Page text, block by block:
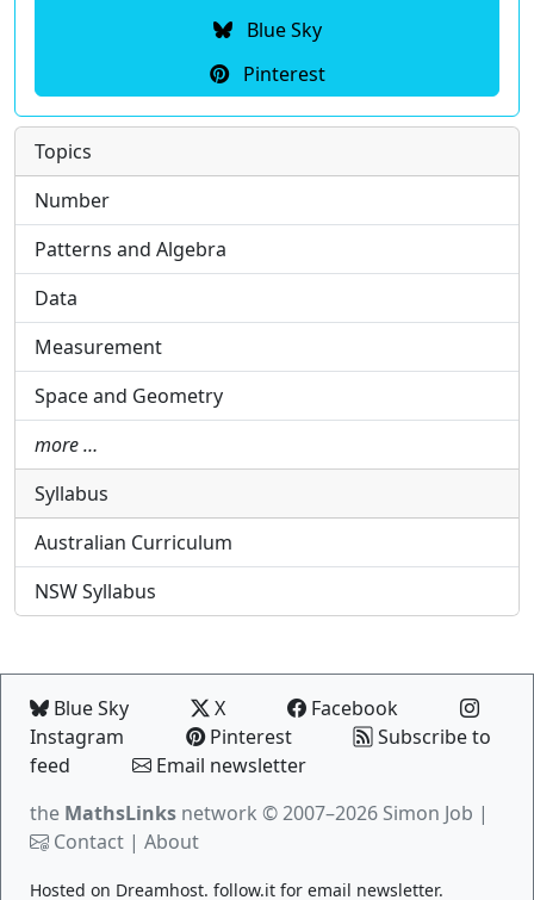
Blue Sky
Pinterest
Topics
Number
Patterns and Algebra
Data
Measurement
Space and Geometry
more …
Syllabus
Australian Curriculum
NSW Syllabus
Blue Sky X
Facebook
Instagram
Pinterest
Subscribe to
feed
Email newsletter
the MathsLinks network © 2007–2026 Simon Job |
Contact | About
Hosted on Dreamhost. follow.it for email newsletter.